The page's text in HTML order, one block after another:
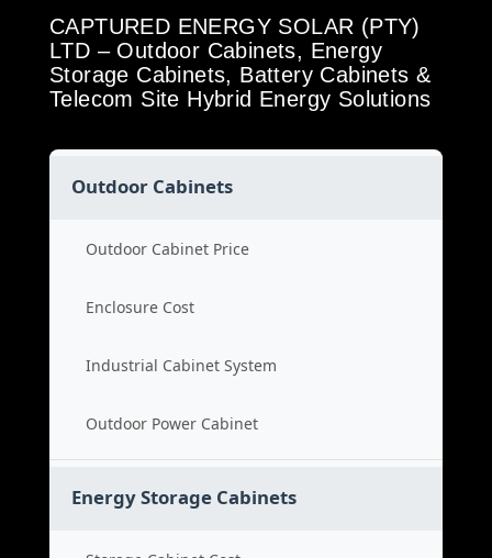
CAPTURED ENERGY SOLAR (PTY)
LTD – Outdoor Cabinets, Energy
Storage Cabinets, Battery Cabinets &
Telecom Site Hybrid Energy Solutions
Outdoor Cabinets
Outdoor Cabinet Price
Enclosure Cost
Industrial Cabinet System
Outdoor Power Cabinet
Energy Storage Cabinets